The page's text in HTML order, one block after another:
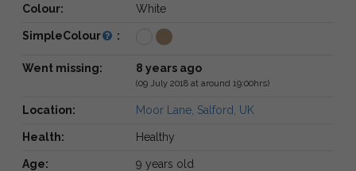
Colour: White
SimpleColour :
Went missing: 8 years ago
(09 July 2018 at around 19:00hrs)
Location: Moor Lane, Salford, UK
Health: Healthy
Age: 9 years old